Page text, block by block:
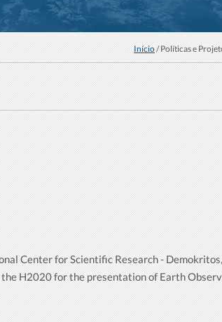
Início/ Políticas e
Center for Scientific Research -
H2020 for the presentation of Earth